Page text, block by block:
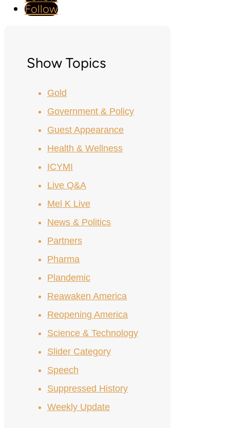
Follow
Show Topics
Gold
Government & Policy
Guest Appearance
Health & Wellness
ICYMI
Live Q&A
Mel K Live
News & Politics
Partners
Pharma
Plandemic
Reawaken America
Reopening America
Science & Technology
Slider Category
Speech
Suppressed History
Weekly Update